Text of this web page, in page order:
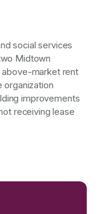
social services
Midtown
above-market rent
organization
improvements
receiving lease